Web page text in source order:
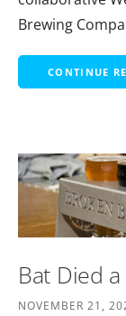
Brewing
CONTINUE
Bat Died
NOVEMBER 21,